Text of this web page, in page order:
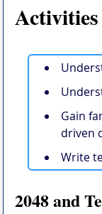
Activities
Gain
driven
Write
2048 and